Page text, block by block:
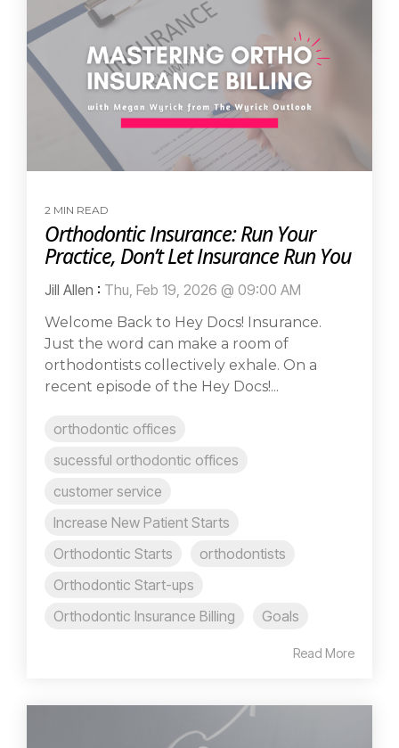
2 MIN READ
Orthodontic Insurance: Run Your
Practice, Don’t Let Insurance Run You
Jill Allen : Thu, Feb 19, 2026 @ 09:00 AM
Welcome Back to Hey Docs! Insurance.
Just the word can make a room of
orthodontists collectively exhale. On a
recent episode of the Hey Docs!...
orthodontic offices
sucessful orthodontic offices
customer service
Increase New Patient Starts
Orthodontic Starts
orthodontists
Orthodontic Start-ups
Orthodontic Insurance Billing
Goals
Read More